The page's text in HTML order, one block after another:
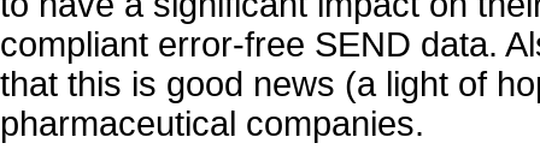
compliant error-free SEND data.
that this is good news (a light of
pharmaceutical companies.